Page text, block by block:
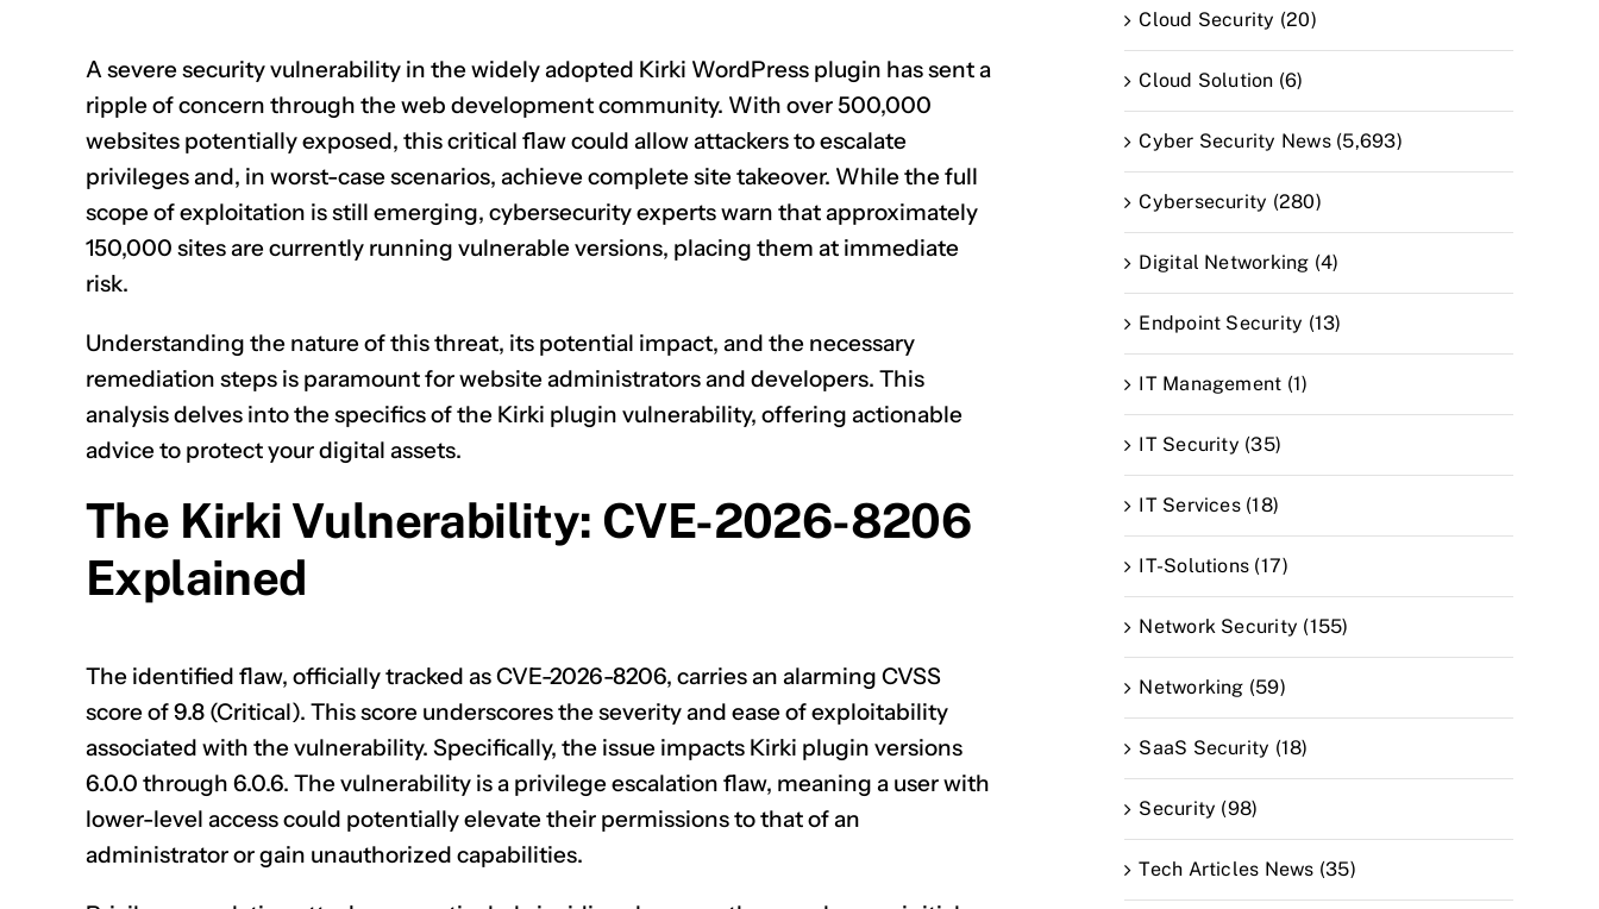
A severe security vulnerability in the widely adopted Kirki WordPress plugin has sent a
ripple of concern through the web development community. With over 500,000
websites potentially exposed, this critical flaw could allow attackers to escalate
privileges and, in worst-case scenarios, achieve complete site takeover. While the full
scope of exploitation is still emerging, cybersecurity experts warn that approximately
150,000 sites are currently running vulnerable versions, placing them at immediate
risk.
Understanding the nature of this threat, its potential impact, and the necessary
remediation steps is paramount for website administrators and developers. This
analysis delves into the specifics of the Kirki plugin vulnerability, offering actionable
advice to protect your digital assets.
The Kirki Vulnerability: CVE-2026-8206
Explained
The identified flaw, officially tracked asCVE-2026-8206, carries an alarming CVSS
score of 9.8 (Critical). This score underscores the severity and ease of exploitability
associated with the vulnerability. Specifically, the issue impacts Kirki plugin versions
6.0.0 through 6.0.6. The vulnerability is a privilege escalation flaw, meaning a user with
lower-level access could potentially elevate their permissions to that of an
administrator or gain unauthorized capabilities.
Cloud Security (20)
Cloud Solution (6)
Cyber Security News (5,693)
Cybersecurity (280)
Digital Networking (4)
Endpoint Security (13)
IT Management (1)
IT Security (35)
IT Services (18)
IT-Solutions (17)
Network Security (155)
Networking (59)
SaaS Security (18)
Security (98)
Tech Articles News (35)